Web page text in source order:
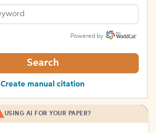
Powered by
Search
Create manual citation
USING AI FOR YOUR PAPER?